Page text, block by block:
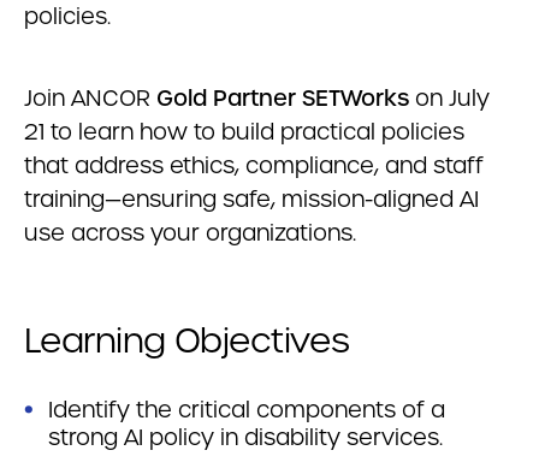
policies.
Join ANCOR Gold Partner SETWorks on July
21 to learn how to build practical policies
that address ethics, compliance, and staff
training—ensuring safe, mission-aligned AI
use across your organizations.
Learning Objectives
Identify the critical components of a
strong AI policy in disability services.